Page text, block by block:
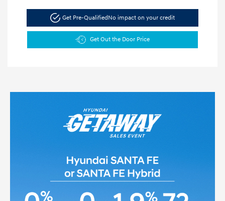
Get Pre-QualifiedNo impact on your credit
Get Out the Door Price